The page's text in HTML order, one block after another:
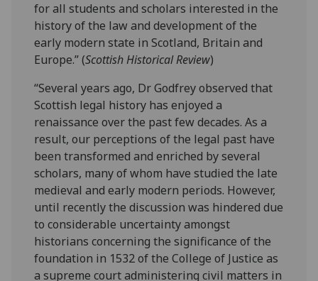
for all students and scholars interested in the
history of the law and development of the
early modern state in Scotland, Britain and
Europe.” (Scottish Historical Review)
“Several years ago, Dr Godfrey observed that
Scottish legal history has enjoyed a
renaissance over the past few decades. As a
result, our perceptions of the legal past have
been transformed and enriched by several
scholars, many of whom have studied the late
medieval and early modern periods. However,
until recently the discussion was hindered due
to considerable uncertainty amongst
historians concerning the significance of the
foundation in 1532 of the College of Justice as
a supreme court administering civil matters in